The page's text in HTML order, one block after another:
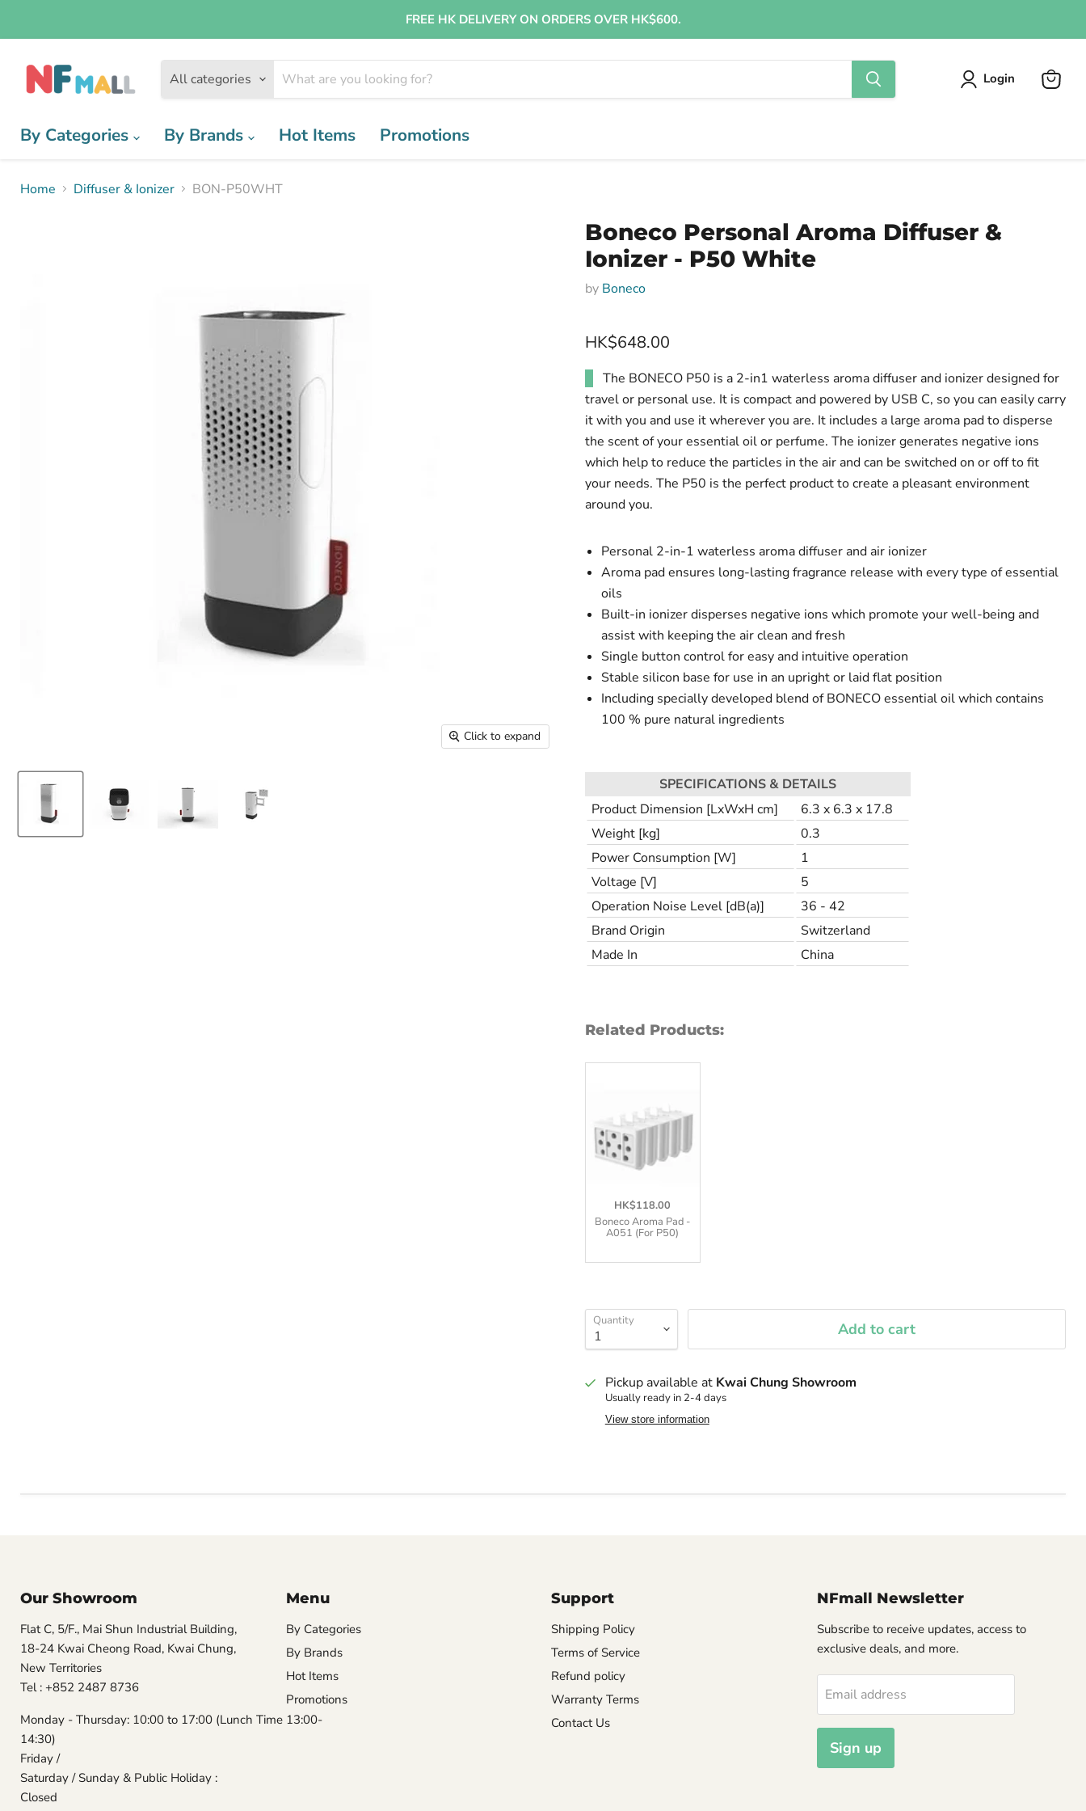
FREE HK DELIVERY ON ORDERS OVER HK$600.
All categories Login
By Categories By Brands Hot Items Promotions
Home Diffuser & Ionizer BON-P50WHT
Click to expand
Boneco Personal Aroma Diffuser &
Ionizer - P50 White
by Boneco
HK$648.00
The BONECO P50 is a 2-in1 waterless aroma diffuser and ionizer designed for
travel or personal use. It is compact and powered by USB C, so you can easily carry
it with you and use it wherever you are. It includes a large aroma pad to disperse
the scent of your essential oil or perfume. The ionizer generates negative ions
which help to reduce the particles in the air and can be switched on or off to fit
your needs. The P50 is the perfect product to create a pleasant environment
around you.
Personal 2-in-1 waterless aroma diffuser and air ionizer
Aroma pad ensures long-lasting fragrance release with every type of essential
oils
Built-in ionizer disperses negative ions which promote your well-being and
assist with keeping the air clean and fresh
Single button control for easy and intuitive operation
Stable silicon base for use in an upright or laid flat position
Including specially developed blend of BONECO essential oil which contains
100 % pure natural ingredients
SPECIFICATIONS & DETAILS
Product Dimension [LxWxH cm]
6.3 x 6.3 x 17.8
Weight [kg]
0.3
Power Consumption [W]
1
Voltage [V]
5
Operation Noise Level [dB(a)]
36 - 42
Brand Origin
Switzerland
Made In
China
Related Products:
HK$118.00
Boneco Aroma Pad -
A051 (For P50)
Quantity Add to cart
Pickup available at Kwai Chung Showroom
Usually ready in 2-4 days
View store information
Our Showroom
Flat C, 5/F., Mai Shun Industrial Building,
18-24 Kwai Cheong Road, Kwai Chung,
New Territories
Tel : +852 2487 8736
Monday - Thursday: 10:00 to 17:00 (Lunch Time 13:00-
14:30)
Friday /
Saturday / Sunday & Public Holiday :
Closed
Menu
By Categories
By Brands
Hot Items
Promotions
Support
Shipping Policy
Terms of Service
Refund policy
Warranty Terms
Contact Us
NFmall Newsletter
Subscribe to receive updates, access to
exclusive deals, and more.
Email address
Sign up